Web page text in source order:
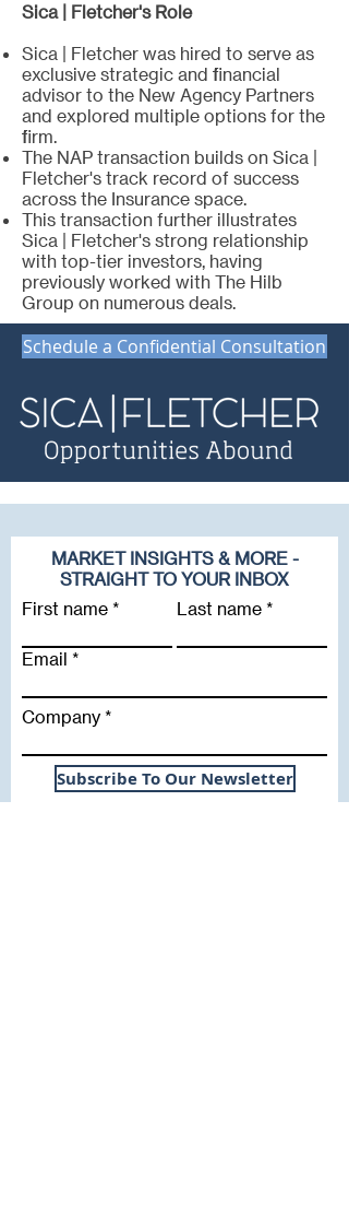
Sica | Fletcher's Role
Sica | Fletcher was hired to serve as
exclusive strategic and financial
advisor to the New Agency Partners
and explored multiple options for the
firm.
The NAP transaction builds on Sica |
Fletcher's track record of success
across the Insurance space.
This transaction further illustrates
Sica | Fletcher's strong relationship
with top-tier investors, having
previously worked with The Hilb
Group on numerous deals.
Schedule a Confidential Consultation
MARKET INSIGHTS & MORE -
STRAIGHT TO YOUR INBOX
First name
Last name
Email
Company
Subscribe To Our Newsletter